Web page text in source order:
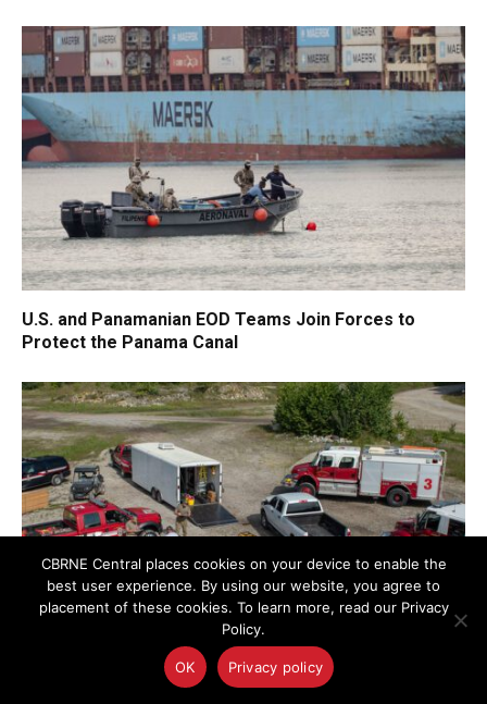
U.S. and Panamanian EOD Teams Join Forces to
Protect the Panama Canal
Federated Learning for Security and Resilience:
CBRNE Central places cookies on your device to enable the
best user experience. By using our website, you agree to
placement of these cookies. To learn more, read our Privacy
Policy.
OK Privacy policy